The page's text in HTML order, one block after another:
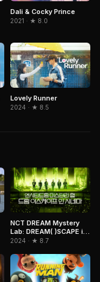
Dali & Cocky Prince
2021 · ★ 8.0
Lovely Runner
2024 · ★ 8.5
NCT DREAM Mystery
Lab: DREAM( )SCAPE in
Cinemas
2024 · ★ 8.7